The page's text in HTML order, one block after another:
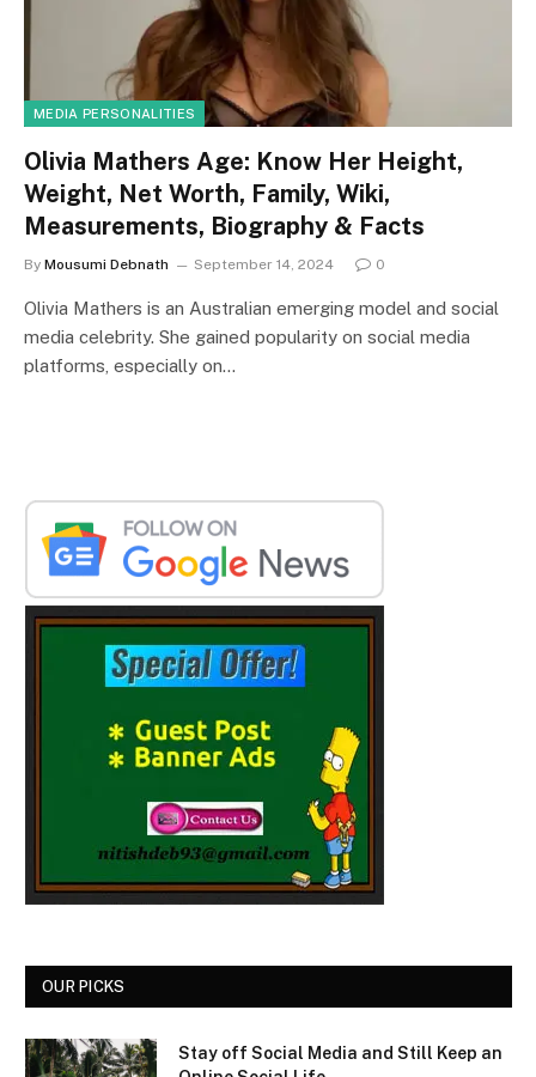
MEDIA PERSONALITIES
Olivia Mathers Age: Know Her Height,
Weight, Net Worth, Family, Wiki,
Measurements, Biography & Facts
By Mousumi Debnath September 14, 2024 0
Olivia Mathers is an Australian emerging model and social
media celebrity. She gained popularity on social media
platforms, especially on…
OUR PICKS
Stay off Social Media and Still Keep an